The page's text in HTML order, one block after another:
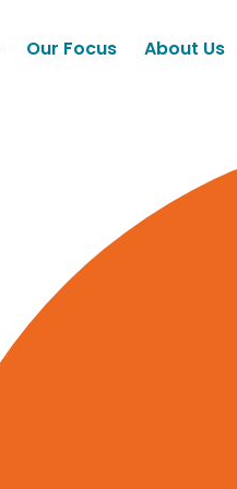
Our Focus About Us